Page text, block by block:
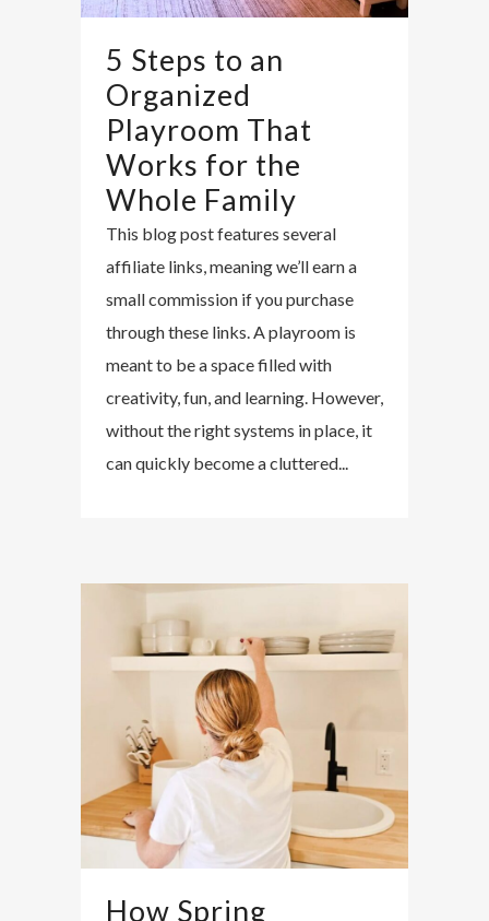
5 Steps to an
Organized
Playroom That
Works for the
Whole Family
This blog post features several
affiliate links, meaning we’ll earn a
small commission if you purchase
through these links. A playroom is
meant to be a space filled with
creativity, fun, and learning. However,
without the right systems in place, it
can quickly become a cluttered...
How Spring